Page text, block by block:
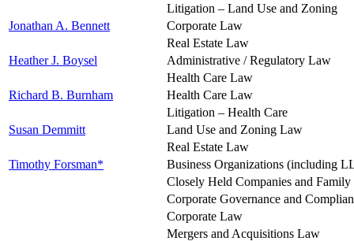
Litigation – Land Use and Zoning
Jonathan A. Bennett
Corporate Law
Real Estate Law
Heather J. Boysel
Administrative / Regulatory Law
Health Care Law
Richard B. Burnham
Health Care Law
Litigation – Health Care
Susan Demmitt
Land Use and Zoning Law
Real Estate Law
Timothy Forsman*
Business Organizations (including
Closely Held Companies and Family
Corporate Governance and
Corporate Law
Mergers and Acquisitions Law